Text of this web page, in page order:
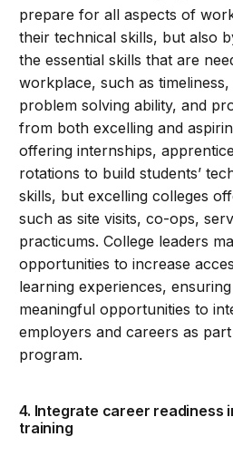
prepare for all aspects of
their technical skills, but also
the essential skills that are
workplace, such as
problem solving ability, and
from both excelling and
offering internships,
rotations to build students’
skills, but excelling colleges
such as site visits, co-ops,
practicums. College leaders
opportunities to increase
learning experiences,
meaningful opportunities to
employers and careers as
program.
4. Integrate career readiness
training